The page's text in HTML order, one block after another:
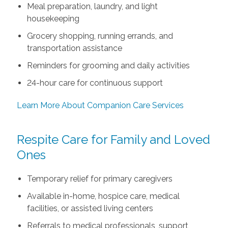
Meal preparation, laundry, and light
housekeeping
Grocery shopping, running errands, and
transportation assistance
Reminders for grooming and daily activities
24-hour care for continuous support
Learn More About Companion Care Services
Respite Care for Family and Loved
Ones
Temporary relief for primary caregivers
Available in-home, hospice care, medical
facilities, or assisted living centers
Referrals to medical professionals, support